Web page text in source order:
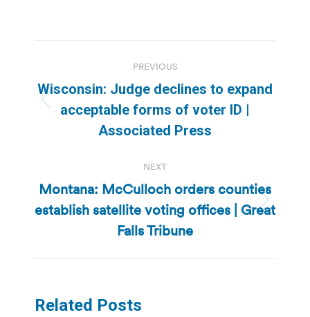
navigation
PREVIOUS
Previous
post:
Wisconsin: Judge declines to expand
acceptable forms of voter ID |
Associated Press
NEXT
Next
post:
Montana: McCulloch orders counties
establish satellite voting offices | Great
Falls Tribune
Related Posts